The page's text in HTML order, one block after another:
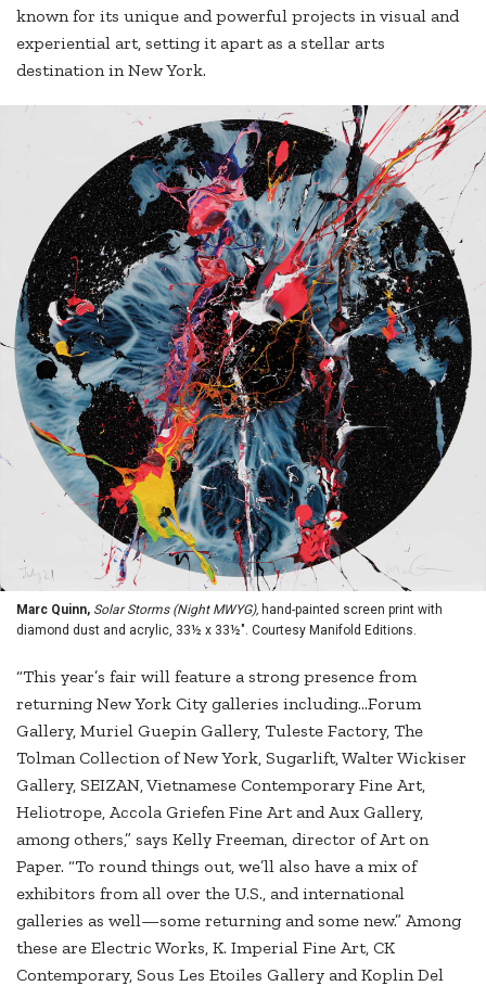
known for its unique and powerful projects in visual and
experiential art, setting it apart as a stellar arts
destination in New York.
Marc Quinn, Solar Storms (Night MWYG), hand-painted screen print with
diamond dust and acrylic, 33½ x 33½". Courtesy Manifold Editions.
“This year’s fair will feature a strong presence from
returning New York City galleries including…Forum
Gallery, Muriel Guepin Gallery, Tuleste Factory, The
Tolman Collection of New York, Sugarlift, Walter Wickiser
Gallery, SEIZAN, Vietnamese Contemporary Fine Art,
Heliotrope, Accola Griefen Fine Art and Aux Gallery,
among others,” says Kelly Freeman, director of Art on
Paper. “To round things out, we’ll also have a mix of
exhibitors from all over the U.S., and international
galleries as well—some returning and some new.” Among
these are Electric Works, K. Imperial Fine Art, CK
Contemporary, Sous Les Etoiles Gallery and Koplin Del